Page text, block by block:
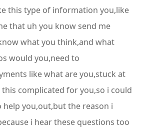
this type of information you,like
that uh you know send me
what you think,and what
would you,need to
like what are you,stuck at
complicated for you,so i could
help you,out,but the reason i
i hear these questions too